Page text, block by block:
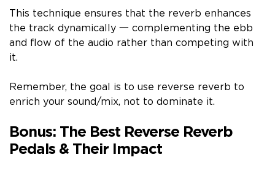
This technique ensures that the reverb enhances
the track dynamically 一 complementing the ebb
and flow of the audio rather than competing with
it.
Remember, the goal is to use reverse reverb to
enrich your sound/mix, not to dominate it.
Bonus: The Best Reverse Reverb
Pedals & Their Impact